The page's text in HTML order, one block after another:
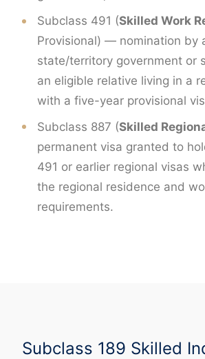
Subclass 491 (Skilled Work
Provisional) — nomination by
state/territory government or
an eligible relative living in a
with a five-year provisional
Subclass 887 (Skilled
permanent visa granted to
491 or earlier regional visas
the regional residence and
requirements.
Subclass 189 Skilled